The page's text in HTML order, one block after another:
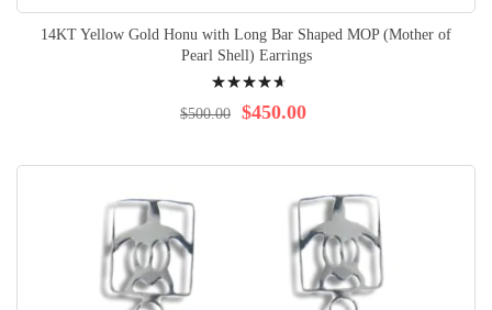
14KT Yellow Gold Honu with Long Bar Shaped MOP (Mother of
Pearl Shell) Earrings
96% $450.00
$500.00